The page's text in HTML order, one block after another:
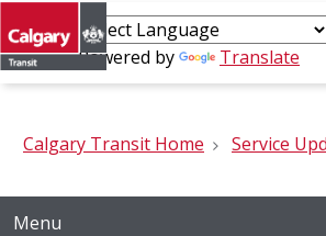
Powered by Translate
Calgary Transit Home Service
Menu